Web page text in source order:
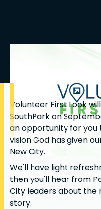
Volunteer First Look
SouthPark on
an opportunity for
vision God has given
New City.
We'll have light
then you'll hear from
City leaders about the
story.